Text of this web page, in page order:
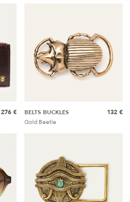
276 €
BELTS BUCKLES
Gold Beetle
132 €